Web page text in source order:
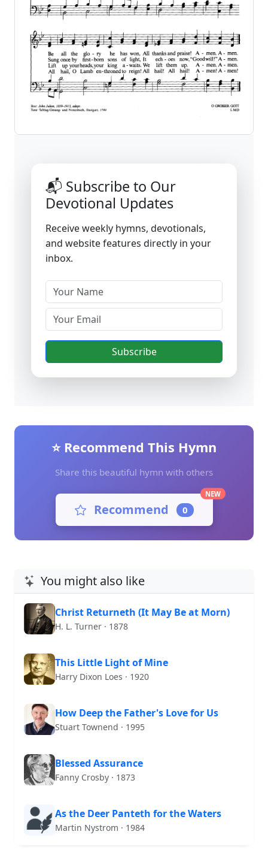
📬 Subscribe to Our
Devotional Updates
Receive weekly hymns, devotionals,
and website features directly in your
inbox.
Subscribe
⭐ Recommend This Hymn
Share this beautiful hymn with others
Recommend 0
NEW
You might also like
Christ Returneth (It May Be at Morn)
H. L. Turner · 1878
This Little Light of Mine
Harry Dixon Loes · 1920
How Deep the Father's Love for Us
Stuart Townend · 1995
Blessed Assurance
Fanny Crosby · 1873
As the Deer Panteth for the Waters
Martin Nystrom · 1984